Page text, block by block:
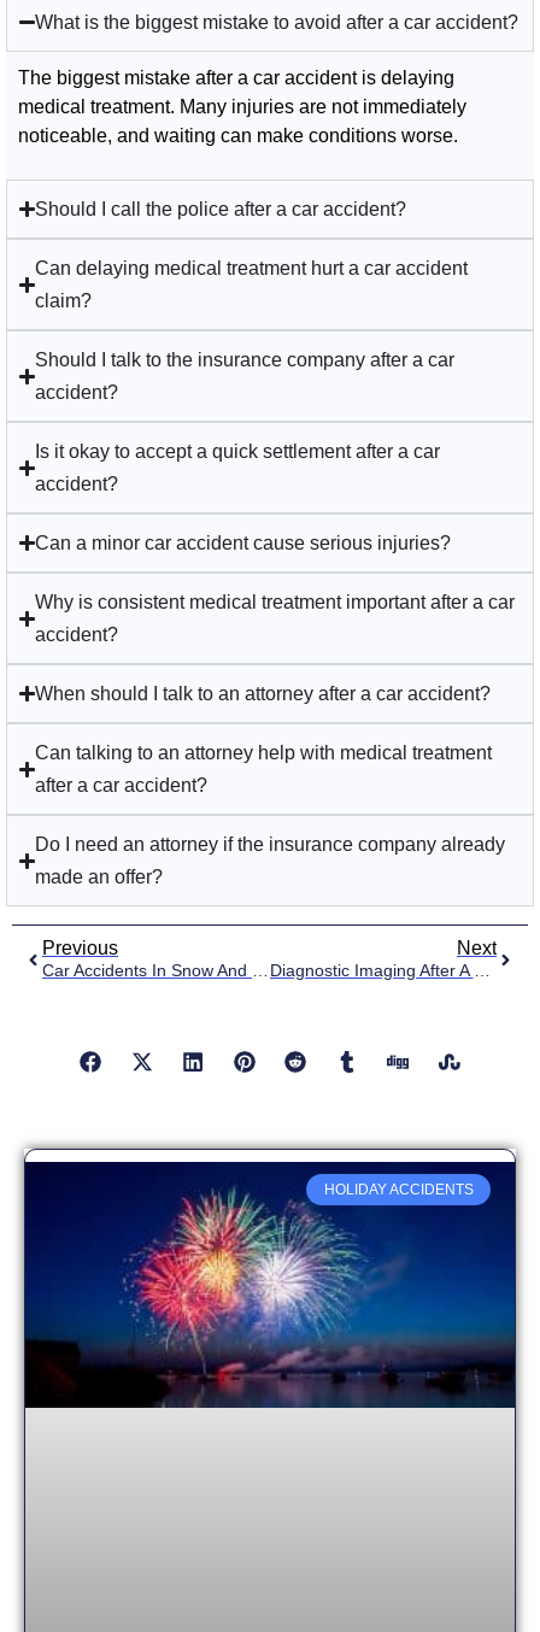
What is the biggest mistake to avoid after a car accident?
The biggest mistake after a car accident is delaying
medical treatment. Many injuries are not immediately
noticeable, and waiting can make conditions worse.
Should I call the police after a car accident?
Can delaying medical treatment hurt a car accident
claim?
Should I talk to the insurance company after a car
accident?
Is it okay to accept a quick settlement after a car
accident?
Can a minor car accident cause serious injuries?
Why is consistent medical treatment important after a car
accident?
When should I talk to an attorney after a car accident?
Can talking to an attorney help with medical treatment
after a car accident?
Do I need an attorney if the insurance company already
made an offer?
Previous Next
HOLIDAY ACCIDENTS